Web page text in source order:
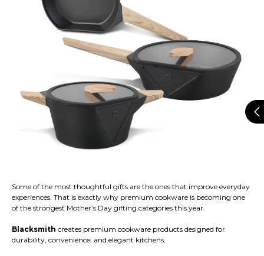
Some of the most thoughtful gifts are the ones that improve everyday
experiences. That is exactly why premium cookware is becoming one
of the strongest Mother’s Day gifting categories this year.
Blacksmith creates premium cookware products designed for
durability, convenience, and elegant kitchens.